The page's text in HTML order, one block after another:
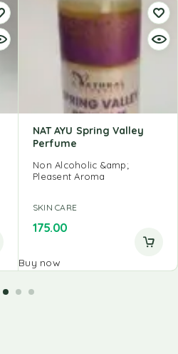
NAT AYU Spring Valley
Perfume
Non Alcoholic &amp;
Pleasent Aroma
SKIN CARE
175.00
Buy now